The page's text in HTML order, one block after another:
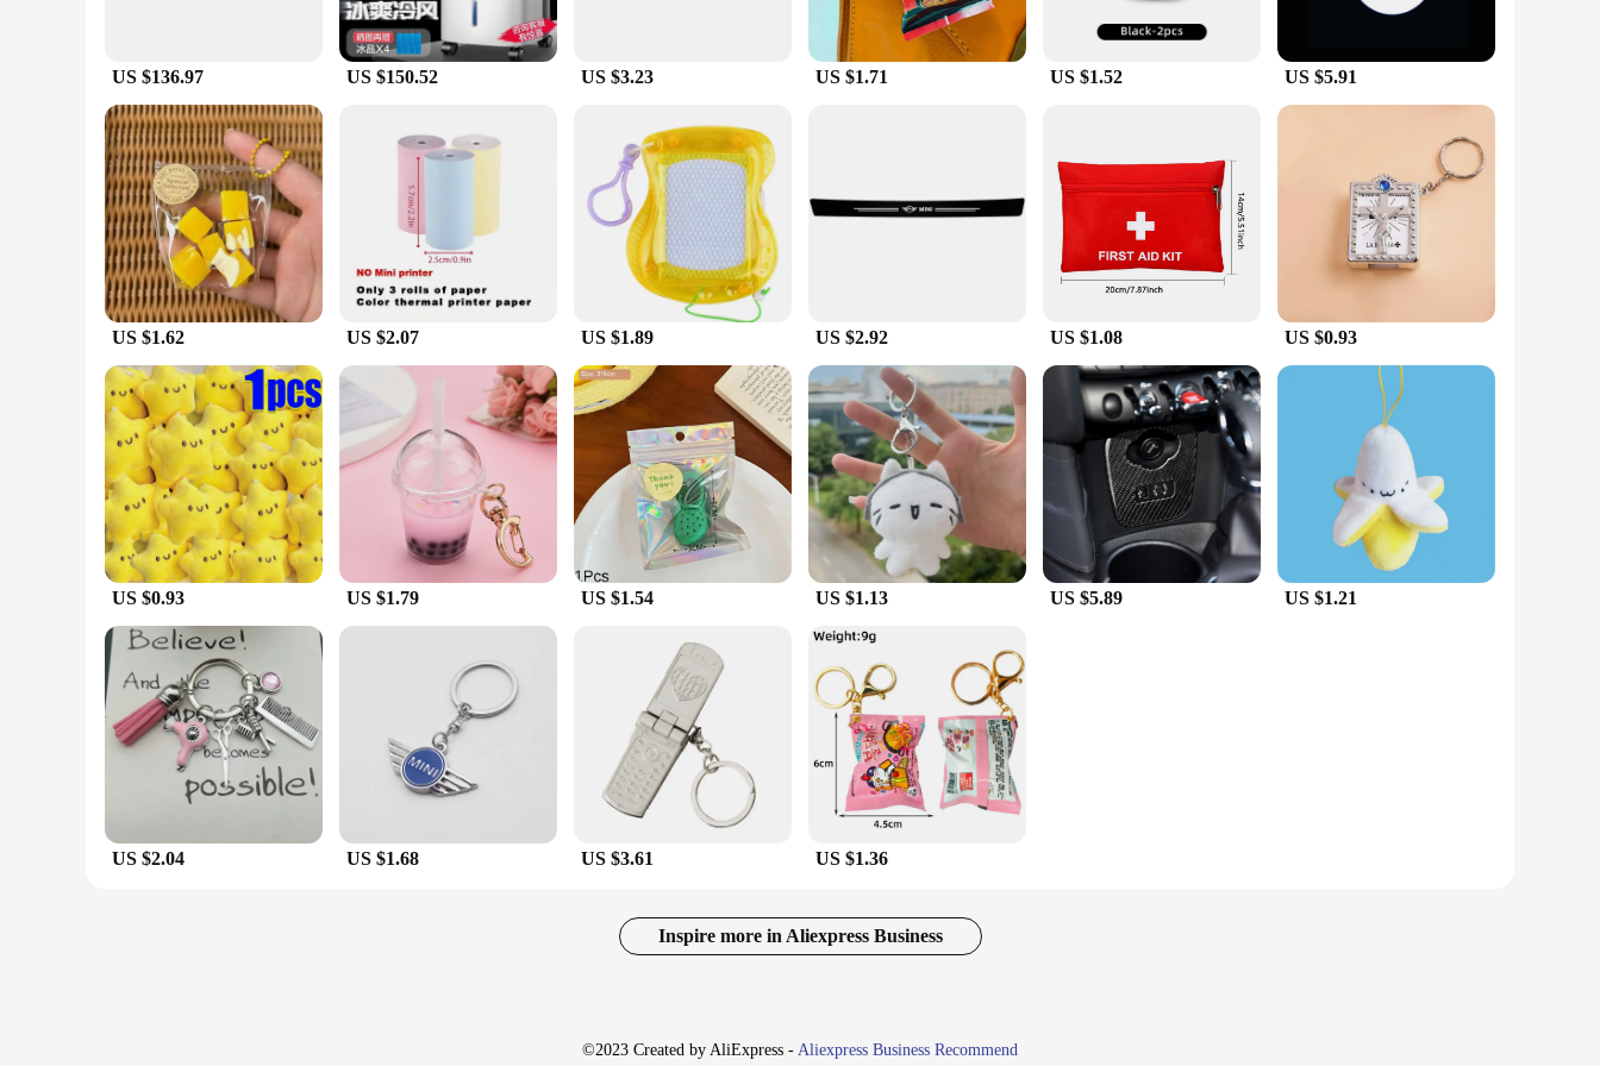
US $136.97 US $150.52 US $3.23 US $1.71 US $1.52 US $5.91
US $1.62 US $2.07 US $1.89 US $2.92 US $1.08 US $0.93
US $0.93 US $1.79 US $1.54 US $1.13 US $5.89 US $1.21
US $2.04 US $1.68 US $3.61 US $1.36
Inspire more in Aliexpress Business
©2023 Created by AliExpress - Aliexpress Business Recommend